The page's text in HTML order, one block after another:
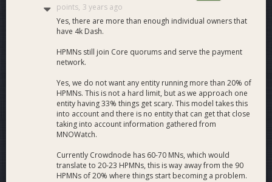
points, 3 years ago
Yes, there are more than enough individual owners that
have 4k Dash.
HPMNs still join Core quorums and serve the payment
network.
Yes, we do not want any entity running more than 20% of
HPMNs. This is not a hard limit, but as we approach one
entity having 33% things get scary. This model takes this
into account and there is no entity that can get that close
taking into account information gathered from
MNOWatch.
Currently Crowdnode has 60-70 MNs, which would
translate to 20-23 HPMNs, this is way away from the 90
HPMNs of 20% where things start becoming a problem.